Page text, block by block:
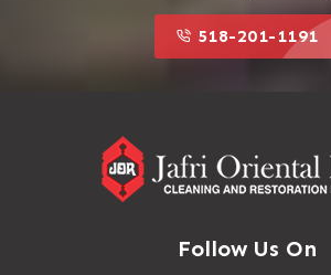
518-201-1191
Follow Us On